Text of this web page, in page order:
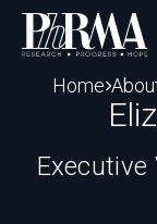
Skip
content
Home
Executive